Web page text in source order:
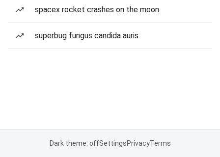
spacex rocket crashes on the moon
superbug fungus candida auris
Dark theme: offSettingsPrivacyTerms